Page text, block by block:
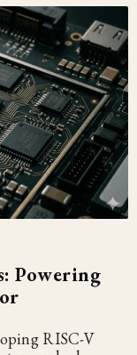
Powering
RISC-V